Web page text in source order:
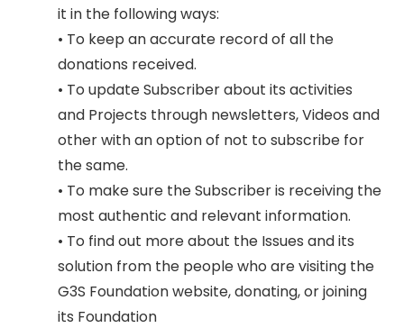
it in the following ways:
• To keep an accurate record of all the
donations received.
• To update Subscriber about its activities
and Projects through newsletters, Videos and
other with an option of not to subscribe for
the same.
• To make sure the Subscriber is receiving the
most authentic and relevant information.
• To find out more about the Issues and its
solution from the people who are visiting the
G3S Foundation website, donating, or joining
its Foundation